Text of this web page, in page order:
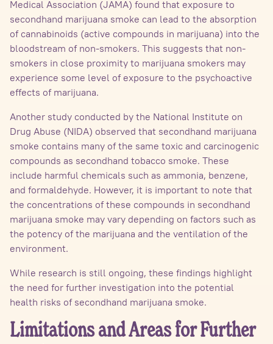
Medical Association (JAMA) found that exposure to
secondhand marijuana smoke can lead to the absorption
of cannabinoids (active compounds in marijuana) into the
bloodstream of non-smokers. This suggests that non-
smokers in close proximity to marijuana smokers may
experience some level of exposure to the psychoactive
effects of marijuana.
Another study conducted by the National Institute on
Drug Abuse (NIDA) observed that secondhand marijuana
smoke contains many of the same toxic and carcinogenic
compounds as secondhand tobacco smoke. These
include harmful chemicals such as ammonia, benzene,
and formaldehyde. However, it is important to note that
the concentrations of these compounds in secondhand
marijuana smoke may vary depending on factors such as
the potency of the marijuana and the ventilation of the
environment.
While research is still ongoing, these findings highlight
the need for further investigation into the potential
health risks of secondhand marijuana smoke.
Limitations and Areas for Further